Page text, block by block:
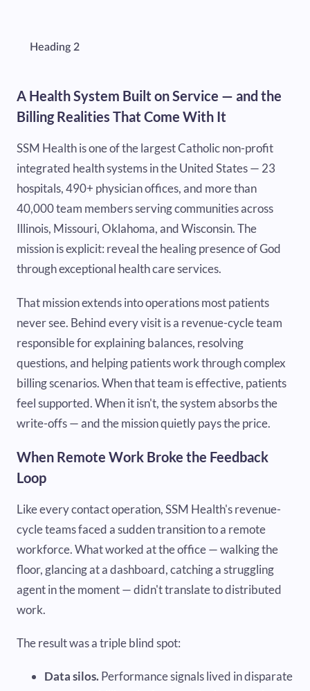
Heading 2
A Health System Built on Service — and the
Billing Realities That Come With It
SSM Health is one of the largest Catholic non-profit
integrated health systems in the United States — 23
hospitals, 490+ physician offices, and more than
40,000 team members serving communities across
Illinois, Missouri, Oklahoma, and Wisconsin. The
mission is explicit: reveal the healing presence of God
through exceptional health care services.
That mission extends into operations most patients
never see. Behind every visit is a revenue-cycle team
responsible for explaining balances, resolving
questions, and helping patients work through complex
billing scenarios. When that team is effective, patients
feel supported. When it isn't, the system absorbs the
write-offs — and the mission quietly pays the price.
When Remote Work Broke the Feedback
Loop
Like every contact operation, SSM Health's revenue-
cycle teams faced a sudden transition to a remote
workforce. What worked at the office — walking the
floor, glancing at a dashboard, catching a struggling
agent in the moment — didn't translate to distributed
work.
The result was a triple blind spot:
Data silos.Performance signals lived in disparate